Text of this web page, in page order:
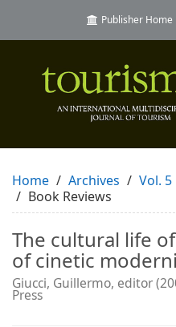
to
Main
Navigation
Sidebar
Publisher Home
Home Archives
Vol. 5
Book Reviews
The cultural life
of cinetic
Giucci, Guillermo, editor
Press